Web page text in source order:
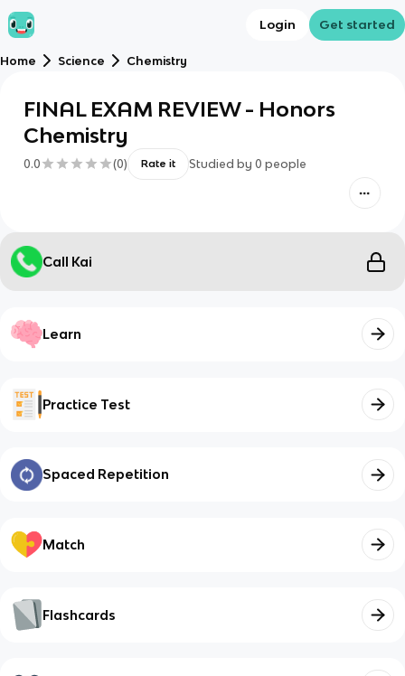
Login Get started
Home Science Chemistry
FINAL EXAM REVIEW - Honors
Chemistry
0.0 (0) Rate it Studied by 0 people
Call Kai
Learn
Practice Test
Spaced Repetition
Match
Flashcards